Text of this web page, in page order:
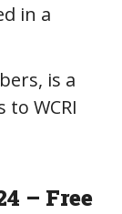
in a
is a
to WCRI
– Free